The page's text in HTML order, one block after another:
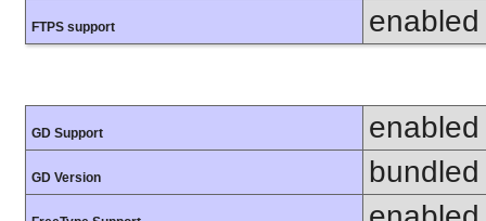
FTPS support enabled
GD Support enabled
GD Version